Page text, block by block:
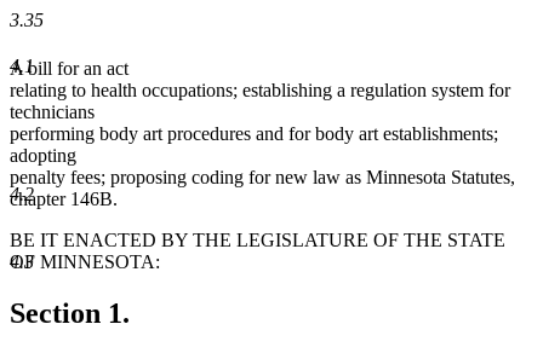
3.35
4.1
4.2
4.3
A bill for an act
relating to health occupations; establishing a regulation system for
technicians
performing body art procedures and for body art establishments;
adopting
penalty fees; proposing coding for new law as Minnesota Statutes,
chapter 146B.
BE IT ENACTED BY THE LEGISLATURE OF THE STATE
OF MINNESOTA:
Section 1.